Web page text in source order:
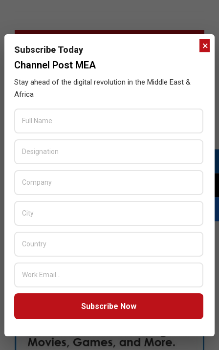
×
Subscribe Today
Channel Post MEA
Stay ahead of the digital revolution in the Middle East &
Africa
Subscribe Now